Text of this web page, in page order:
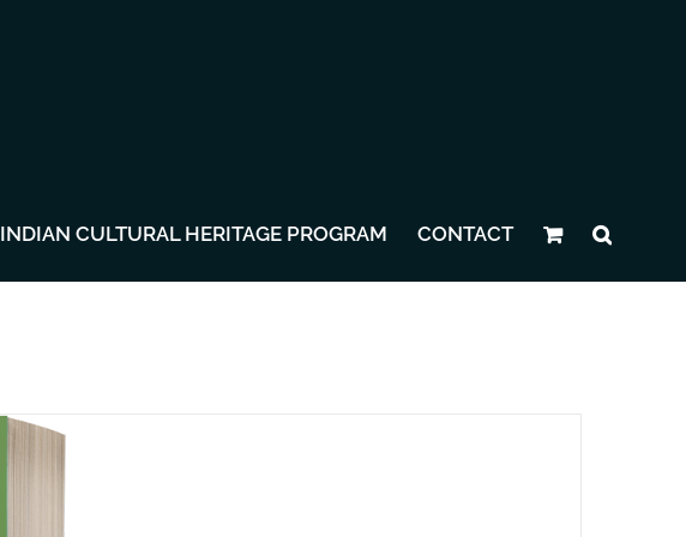
INDIAN CULTURAL HERITAGE PROGRAM CONTACT